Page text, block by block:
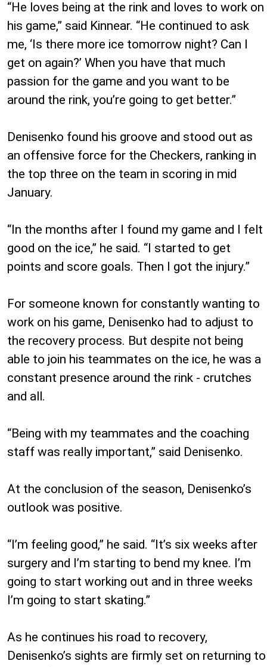
“He loves being at the rink and loves to work on
his game,” said Kinnear. “He continued to ask
me, ‘Is there more ice tomorrow night? Can I
get on again?’ When you have that much
passion for the game and you want to be
around the rink, you’re going to get better.”
Denisenko found his groove and stood out as
an offensive force for the Checkers, ranking in
the top three on the team in scoring in mid
January.
“In the months after I found my game and I felt
good on the ice,” he said. “I started to get
points and score goals. Then I got the injury.”
For someone known for constantly wanting to
work on his game, Denisenko had to adjust to
the recovery process. But despite not being
able to join his teammates on the ice, he was a
constant presence around the rink - crutches
and all.
“Being with my teammates and the coaching
staff was really important,” said Denisenko.
At the conclusion of the season, Denisenko’s
outlook was positive.
“I’m feeling good,” he said. “It’s six weeks after
surgery and I’m starting to bend my knee. I’m
going to start working out and in three weeks
I’m going to start skating.”
As he continues his road to recovery,
Denisenko’s sights are firmly set on returning to